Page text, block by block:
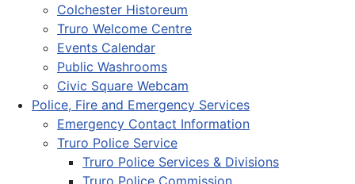
Colchester Historeum
Truro Welcome Centre
Events Calendar
Public Washrooms
Civic Square Webcam
Police, Fire and Emergency Services
Emergency Contact Information
Truro Police Service
Truro Police Services & Divisions
Truro Police Commission